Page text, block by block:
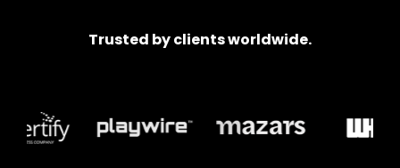
Trusted by clients worldwide.